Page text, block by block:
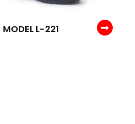
MODEL L-221